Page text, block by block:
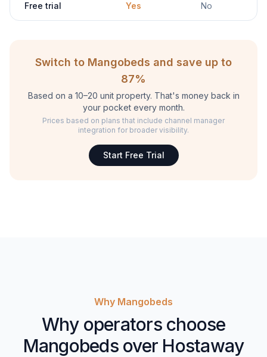
Free trial Yes No
Switch to Mangobeds and save up to
87%
Based on a 10–20 unit property. That's money back in
your pocket every month.
Prices based on plans that include channel manager
integration for broader visibility.
Start Free Trial
Why Mangobeds
Why operators choose
Mangobeds over Hostaway